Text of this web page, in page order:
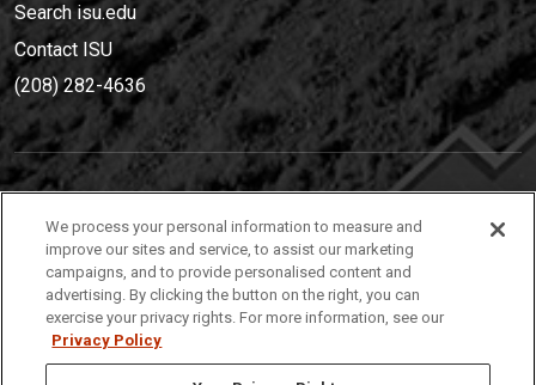
Search isu.edu
Contact ISU
(208) 282-4636
(208) 282-4636
921 South 8th Avenue | Pocatello, Idaho, 83209
We process your personal information to measure and
improve our sites and service, to assist our marketing
campaigns, and to provide personalised content and
advertising. By clicking the button on the right, you can
exercise your privacy rights. For more information, see our
Privacy Policy